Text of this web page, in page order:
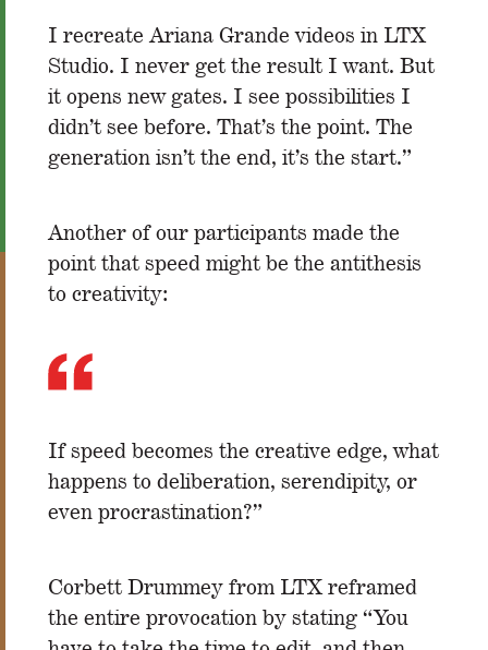
I recreate Ariana Grande videos in LTX
Studio. I never get the result I want. But
it opens new gates. I see possibilities I
didn’t see before. That’s the point. The
generation isn’t the end, it’s the start.”
Another of our participants made the
point that speed might be the antithesis
to creativity:
If speed becomes the creative edge, what
happens to deliberation, serendipity, or
even procrastination?”
Corbett Drummey from LTX reframed
the entire provocation by stating “You